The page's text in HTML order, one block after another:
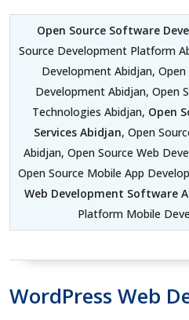
Open Source Software
Source Development Platform
Development Abidjan,
Development Abidjan, Open
Technologies Abidjan, Open
Services Abidjan, Open
Abidjan, Open Source Web
Open Source Mobile App
Web Development Software
Platform Mobile
WordPress Web